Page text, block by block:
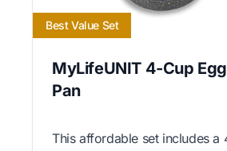
Best Value Set
MyLifeUNIT 4-Cup
Pan
This affordable set includes a